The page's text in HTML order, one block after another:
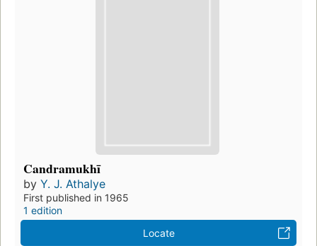
Candramukhī
by Y. J. Athalye
First published in 1965
1 edition
Locate